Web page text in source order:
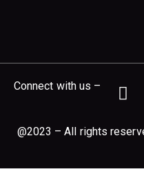
Connect with us –
@2023 – All rights